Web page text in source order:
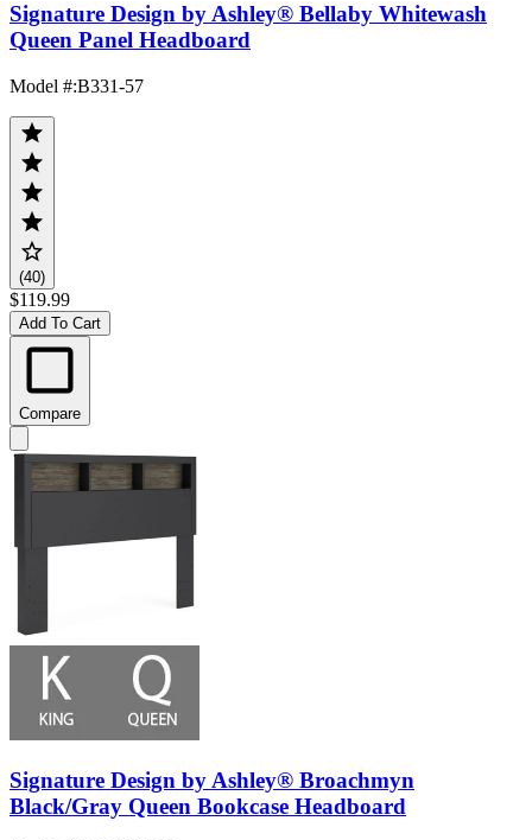
Signature Design by Ashley® Bellaby Whitewash
Queen Panel Headboard
Model #:B331-57
(40)
$119.99
Add To Cart
Compare
Signature Design by Ashley® Broachmyn
Black/Gray Queen Bookcase Headboard